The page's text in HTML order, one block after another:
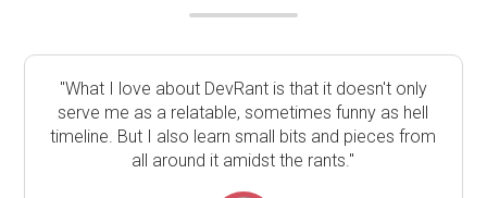
"What I love about DevRant is that it doesn't only
serve me as a relatable, sometimes funny as hell
timeline. But I also learn small bits and pieces from
all around it amidst the rants."